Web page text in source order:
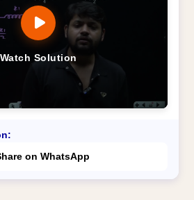
Watch Solution
on WhatsApp